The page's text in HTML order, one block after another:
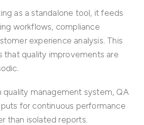
as a standalone tool, it feeds
workflows, compliance
experience analysis. This
that quality improvements are
quality management system, QA
for continuous performance
than isolated reports.